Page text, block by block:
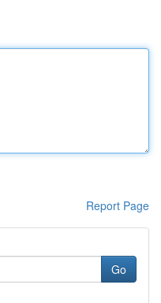
Report Page
Go